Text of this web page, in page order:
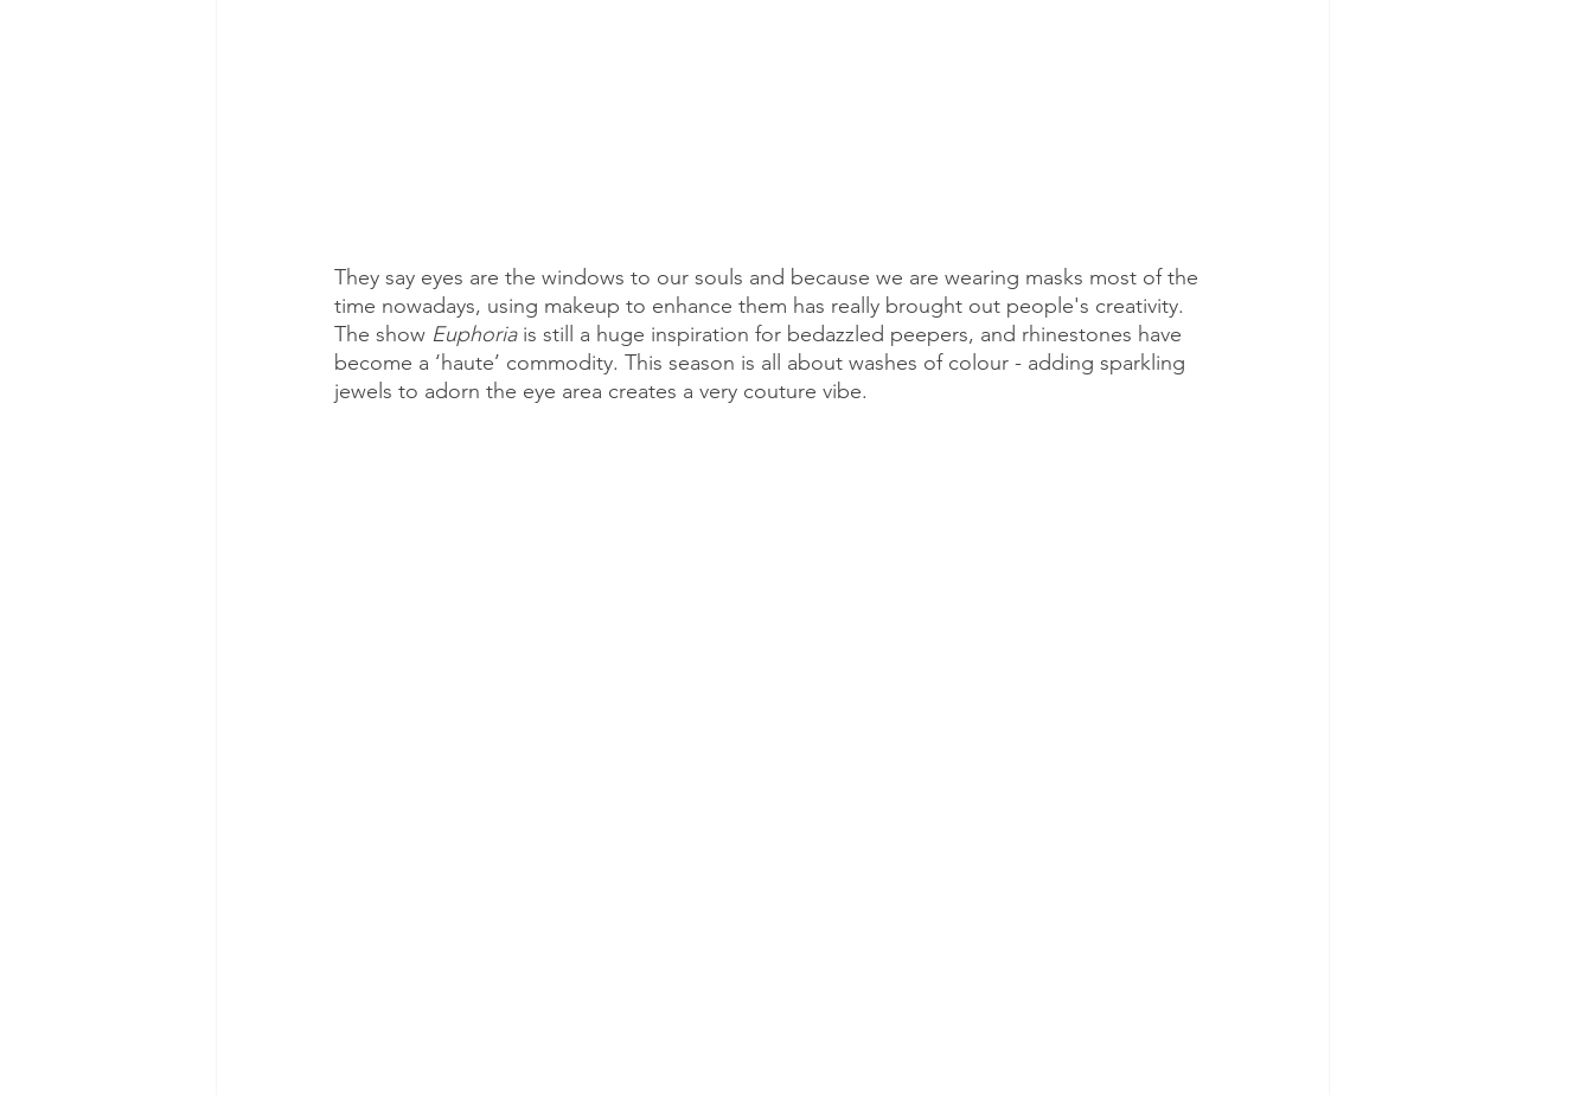
They say eyes are the windows to our souls and because we are wearing masks most of the
time nowadays, using makeup to enhance them has really brought out people's creativity.
The show Euphoria is still a huge inspiration for bedazzled peepers, and rhinestones have
become a ‘haute’ commodity. This season is all about washes of colour - adding sparkling
jewels to adorn the eye area creates a very couture vibe.